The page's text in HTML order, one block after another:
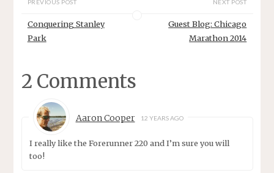
PREVIOUS POST
Conquering Stanley
Park
NEXT POST
Guest Blog: Chicago
Marathon 2014
2 Comments
Aaron Cooper 12 YEARS AGO
I really like the Forerunner 220 and I’m sure you will
too!